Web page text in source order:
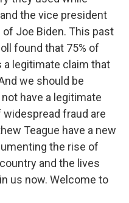
the vice president
Joe Biden. This past
found that 75% of
a legitimate claim that
we should be
have a legitimate
fraud are
Teague have a new
the rise of
and the lives
us now. Welcome to